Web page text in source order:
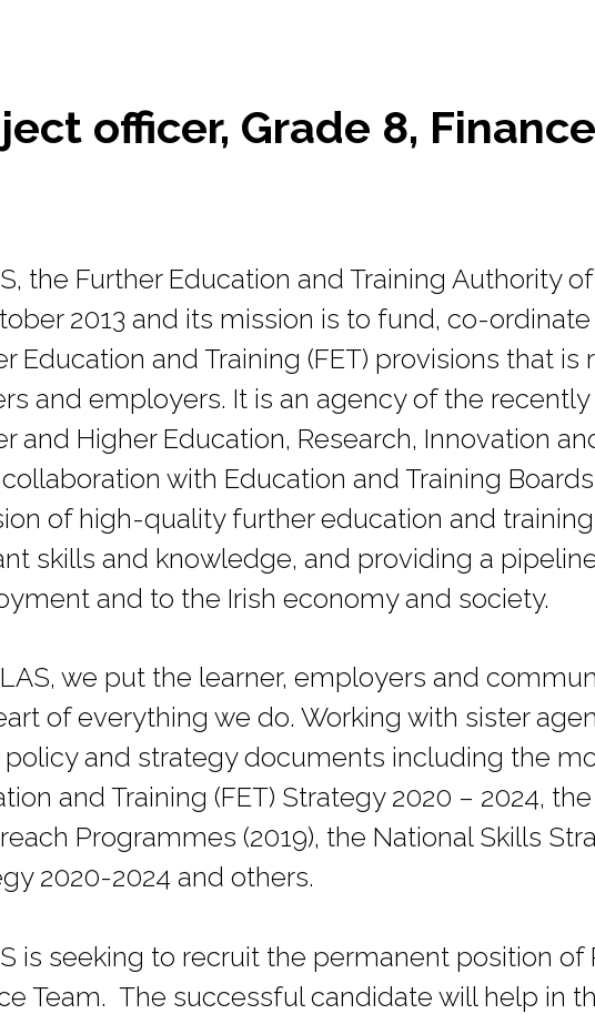
officer, Grade 8,
the Further Education and Training Authority
2013 and its mission is to fund, co-
Education and Training (FET) provisions that
and employers. It is an agency of the
and Higher Education, Research, Innovation
with Education and Training
of high-quality further education and
skills and knowledge, and providing a
and to the Irish economy and society.
we put the learner, employers and
of everything we do. Working with sister
policy and strategy documents including the
and Training (FET) Strategy 2020 – 2024,
Programmes (2019), the National Skills
2020-2024 and others.
is seeking to recruit the permanent position of
Team. The successful candidate will help in